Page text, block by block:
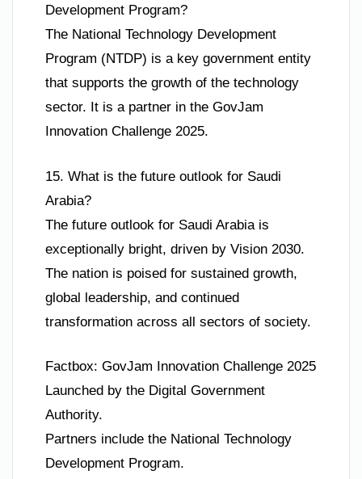
Development Program?
The National Technology Development
Program (NTDP) is a key government entity
that supports the growth of the technology
sector. It is a partner in the GovJam
Innovation Challenge 2025.
15. What is the future outlook for Saudi
Arabia?
The future outlook for Saudi Arabia is
exceptionally bright, driven by Vision 2030.
The nation is poised for sustained growth,
global leadership, and continued
transformation across all sectors of society.
Factbox: GovJam Innovation Challenge 2025
Launched by the Digital Government
Authority.
Partners include the National Technology
Development Program.